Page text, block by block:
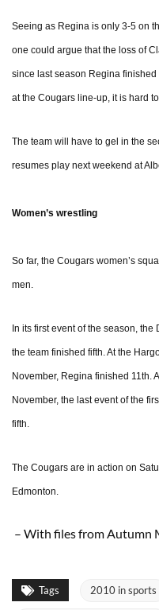
Seeing as Regina is only 3-5 on
one could argue that the loss of
since last season Regina
at the Cougars line-up, it is hard
The team will have to gel in the
resumes play next weekend at
Women’s wrestling
So far, the Cougars women’s
men.
In its first event of the season,
the team finished fifth. At the
November, Regina finished 11th.
November, the last event of the
fifth.
The Cougars are in action on
Edmonton.
– With files from Autumn
Tags 2010 in sports